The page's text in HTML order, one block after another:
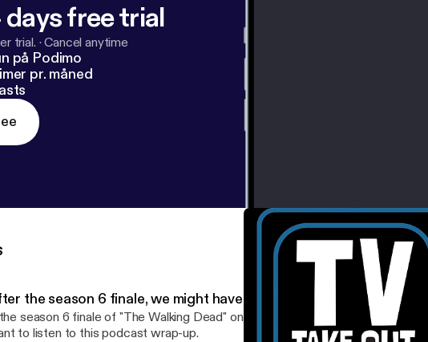
free trial
trial. ·Cancel anytime
på Podimo
pr. måned
the season 6 finale, we might have to quit 'The Walking Dead'
season 6 finale of "The Walking Dead" on AMC got you good and mad, you'll
to listen to this podcast wrap-up.